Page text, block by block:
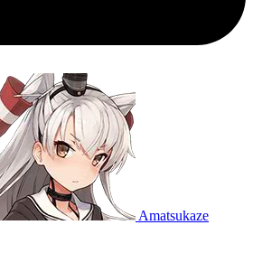
Amatsukaze